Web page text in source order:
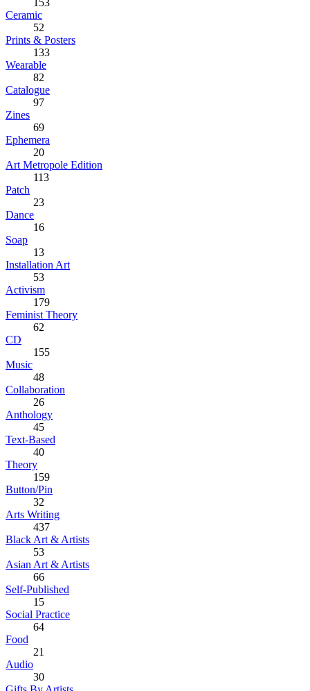
Ceramic
52
Prints & Posters
133
Wearable
82
Catalogue
97
Zines
69
Ephemera
20
Art Metropole Edition
113
Patch
23
Dance
16
Soap
13
Installation Art
53
Activism
179
Feminist Theory
62
CD
155
Music
48
Collaboration
26
Anthology
45
Text-Based
40
Theory
159
Button/Pin
32
Arts Writing
437
Black Art & Artists
53
Asian Art & Artists
66
Self-Published
15
Social Practice
64
Food
21
Audio
30